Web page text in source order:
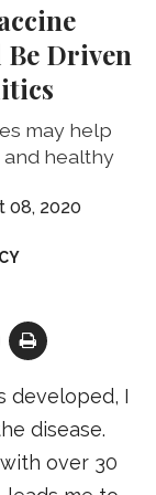
Driven
may help
healthy
08, 2020
developed, I
disease.
over 30